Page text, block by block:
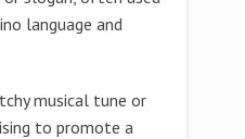
language and
musical tune or
to promote a